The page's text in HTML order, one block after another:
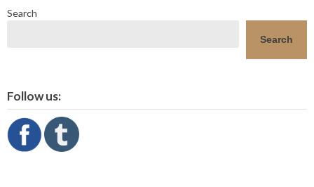
Search
Search
Follow us: